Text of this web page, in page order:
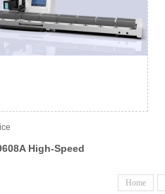
High-Speed
Home